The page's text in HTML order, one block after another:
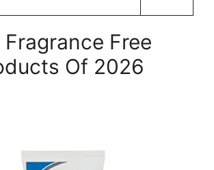
Free
Of 2026